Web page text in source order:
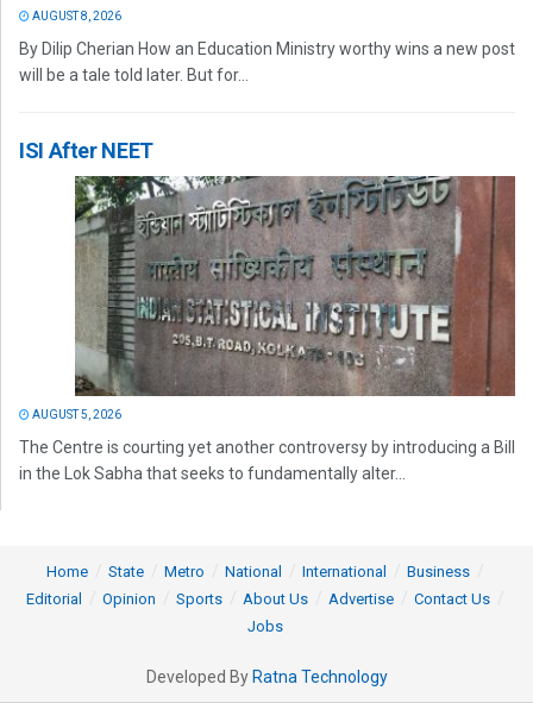
AUGUST 8, 2026
By Dilip Cherian How an Education Ministry worthy wins a new post
will be a tale told later. But for...
ISI After NEET
AUGUST 5, 2026
The Centre is courting yet another controversy by introducing a Bill
in the Lok Sabha that seeks to fundamentally alter...
Home State Metro National International
Business
Editorial
Opinion Sports About Us Advertise
Contact Us
Jobs
Developed By Ratna Technology